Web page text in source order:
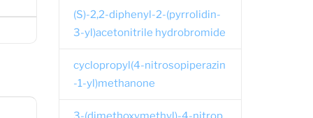
(S)-2,2-diphenyl-2-(pyrrolidin-
3-yl)acetonitrile hydrobromide
cyclopropyl(4-nitrosopiperazin
-1-yl)methanone